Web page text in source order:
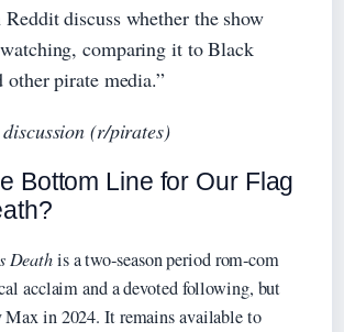
Reddit discuss whether the show
comparing it to Black
other pirate media.”
(r/pirates)
Bottom Line for Our Flag
Deathis a two‑season period rom‑com
acclaim and a devoted following, but
Max in 2024. It remains available to